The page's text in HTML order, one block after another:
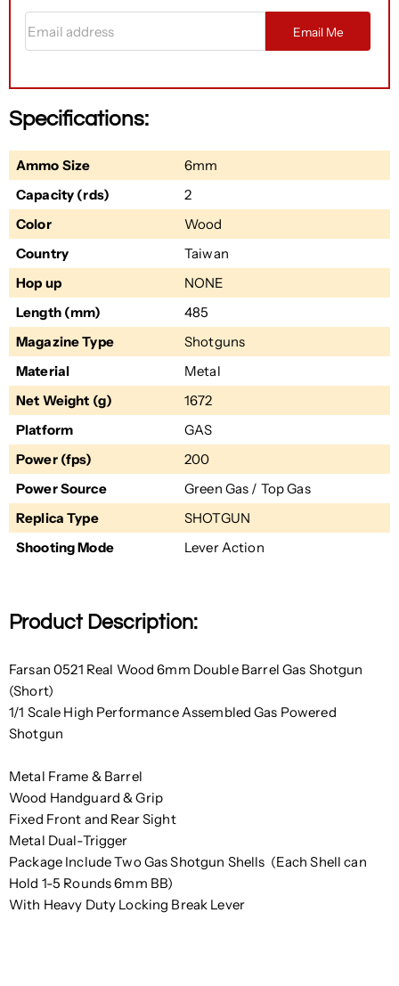
Email Me
Specifications:
Ammo Size
6mm
Capacity (rds)
2
Color
Wood
Country
Taiwan
Hop up
NONE
Length (mm)
485
Magazine Type
Shotguns
Material
Metal
Net Weight (g)
1672
Platform
GAS
Power (fps)
200
Power Source
Green Gas / Top Gas
Replica Type
SHOTGUN
Shooting Mode
Lever Action
Product Description:
Farsan 0521 Real Wood 6mm Double Barrel Gas Shotgun
(Short)
1/1 Scale High Performance Assembled Gas Powered
Shotgun
Metal Frame & Barrel
Wood Handguard & Grip
Fixed Front and Rear Sight
Metal Dual-Trigger
Package Include Two Gas Shotgun Shells (Each Shell can
Hold 1-5 Rounds 6mm BB)
With Heavy Duty Locking Break Lever